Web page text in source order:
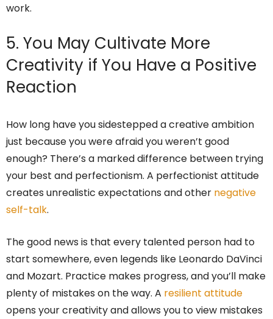
work.
5. You May Cultivate More
Creativity if You Have a Positive
Reaction
How long have you sidestepped a creative ambition
just because you were afraid you weren’t good
enough? There’s a marked difference between trying
your best and perfectionism. A perfectionist attitude
creates unrealistic expectations and other negative
self-talk.
The good news is that every talented person had to
start somewhere, even legends like Leonardo DaVinci
and Mozart. Practice makes progress, and you’ll make
plenty of mistakes on the way. A resilient attitude
opens your creativity and allows you to view mistakes